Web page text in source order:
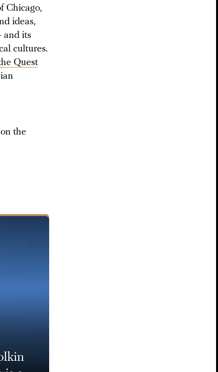
Chicago,
ideas,
and its
cultures.
Quest
the